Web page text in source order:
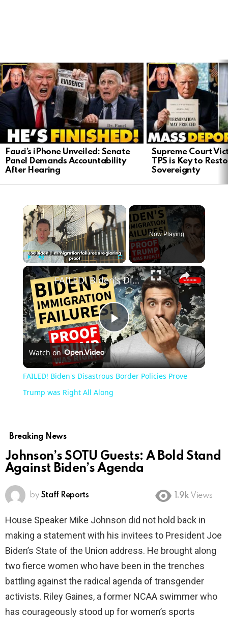
LATEST
STORIES
Fauci’s iPhone Unveiled: Senate
Panel Demands Accountability
After Hearing
Supreme Court
TPS is Key to
Sovereignty
Unmute Fullscreen
Now Playing
Play
Video
FAILED! Biden's Disastrous Border Policies Prove Trump was Right All Along
Watch on
FAILED! Biden's Disastrous Border Policies Prove
Trump was Right All Along
Breaking News
Johnson’s SOTU Guests: A Bold Stand
Against Biden’s Agenda
by Staff Reports 1.9k Views
House Speaker Mike Johnson did not hold back in
making a statement with his invitees to President Joe
Biden’s State of the Union address. He brought along
two fierce women who have been in the trenches
battling against the radical agenda of transgender
activists. Riley Gaines, a former NCAA swimmer who
has courageously stood up for women’s sports